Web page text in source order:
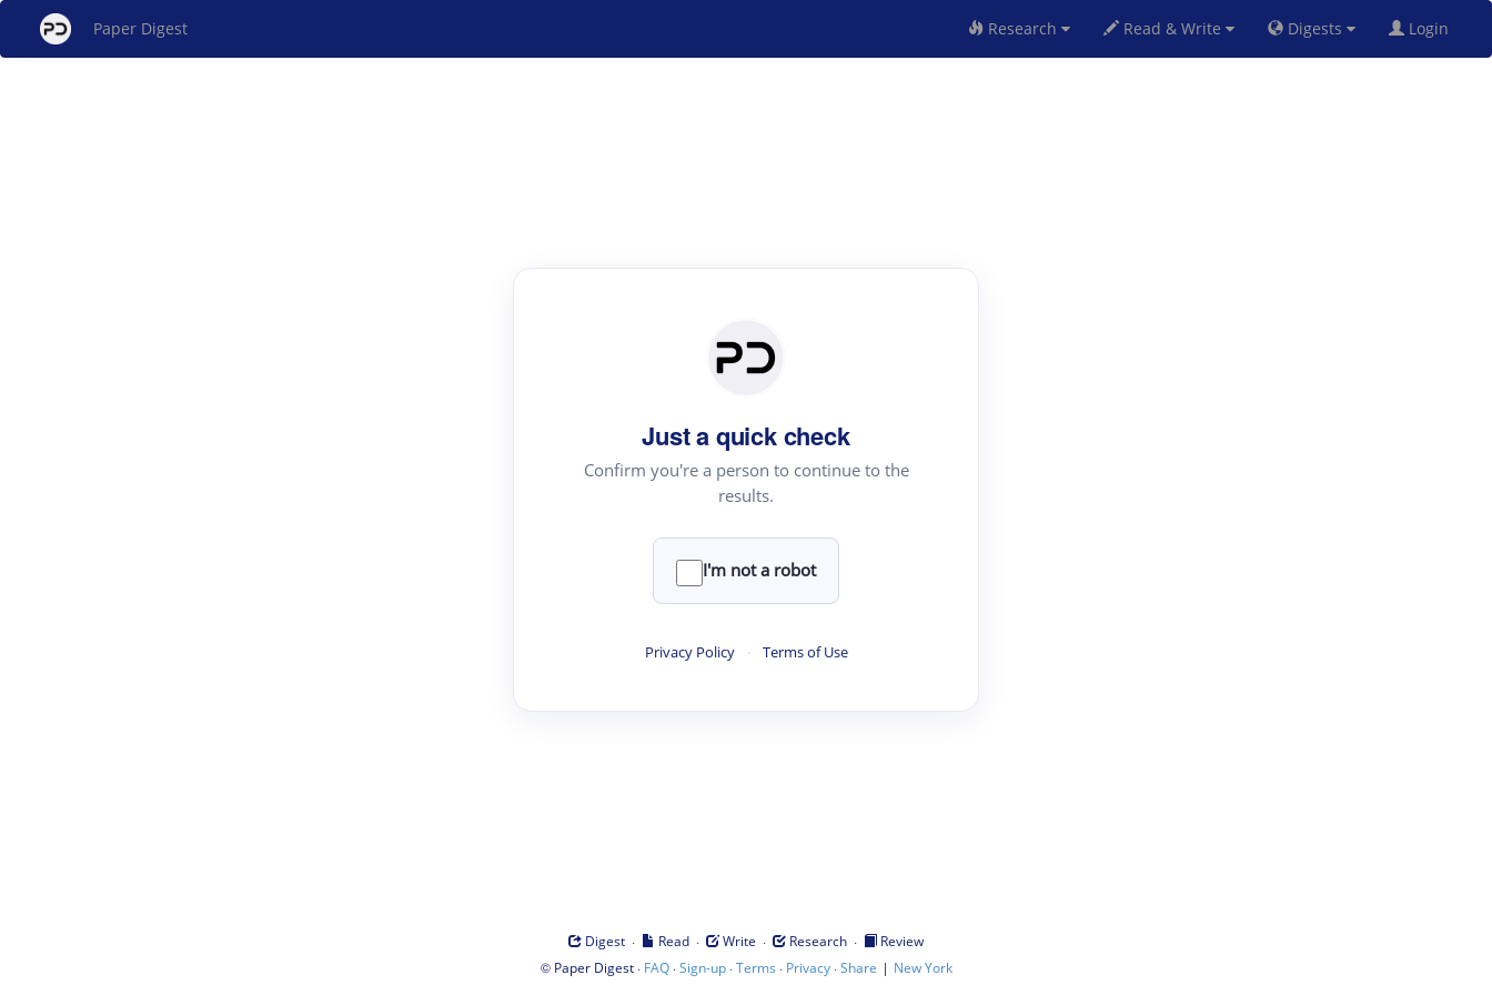
Paper Digest Research Read & Write Digests Login
Just a quick check
Confirm you're a person to continue to the
results.
I'm not a robot
Privacy Policy · Terms of Use
Digest · Read · Write · Research ·
Review
© Paper Digest· FAQ·Sign-up·Terms · Privacy·Share | New York